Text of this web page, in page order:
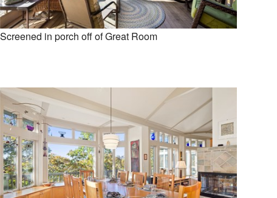
Screened in porch off of Great Room